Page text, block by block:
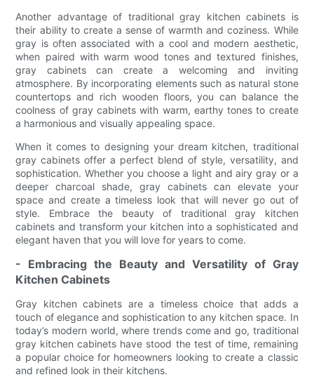
Another advantage of traditional gray kitchen cabinets is
their ability to create a sense of warmth and coziness. While
gray is often associated with a cool and modern aesthetic,
when paired with warm wood tones and textured finishes,
gray cabinets can create a welcoming and inviting
atmosphere. By incorporating elements such as natural stone
countertops and rich wooden floors, you can balance the
coolness of gray cabinets with warm, earthy tones to create
a harmonious and visually appealing space.
When it comes to designing your dream kitchen, traditional
gray cabinets offer a perfect blend of style, versatility, and
sophistication. Whether you choose a light and airy gray or a
deeper charcoal shade, gray cabinets can elevate your
space and create a timeless look that will never go out of
style. Embrace the beauty of traditional gray kitchen
cabinets and transform your kitchen into a sophisticated and
elegant haven that you will love for years to come.
- Embracing the Beauty and Versatility of Gray
Kitchen Cabinets
Gray kitchen cabinets are a timeless choice that adds a
touch of elegance and sophistication to any kitchen space. In
today’s modern world, where trends come and go, traditional
gray kitchen cabinets have stood the test of time, remaining
a popular choice for homeowners looking to create a classic
and refined look in their kitchens.